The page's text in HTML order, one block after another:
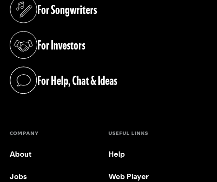
For Songwriters
(opens in a new tab)
For Investors
(opens in a new tab)
For Help, Chat & Ideas
(opens in a new tab)
COMPANY
About
Jobs
USEFUL LINKS
Help
Web Player